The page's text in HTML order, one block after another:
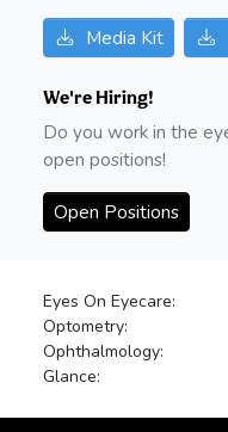
Media Kit
We're Hiring!
Do you work in the
open positions!
Open Positions
Eyes On Eyecare:
Optometry:
Ophthalmology:
Glance: